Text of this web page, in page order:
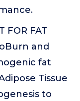
FOR FAT
and
fat
Tissue
to